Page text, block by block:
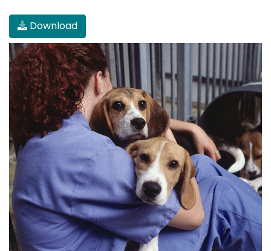
Download